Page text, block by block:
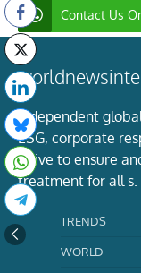
Contact Us
Independent
ESG, corporate
strive to ensure
treatment for all s.
TRENDS
WORLD